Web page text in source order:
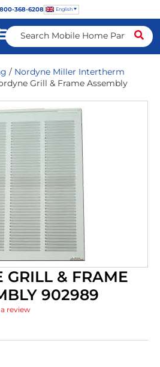
368-6208 English
/ Nordyne Miller Intertherm
Grill & Frame Assembly
GRILL & FRAME
902989
review